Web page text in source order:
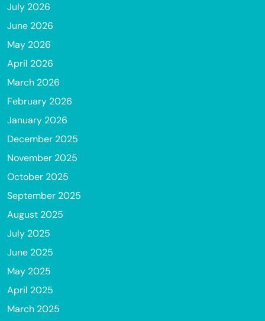
July 2026
June 2026
May 2026
April 2026
March 2026
February 2026
January 2026
December 2025
November 2025
October 2025
September 2025
August 2025
July 2025
June 2025
May 2025
April 2025
March 2025